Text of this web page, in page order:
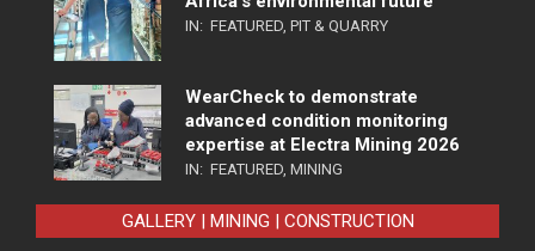
IN: FEATURED PIT & QUARRY
WearCheck to demonstrate
advanced condition monitoring
expertise at Electra Mining 2026
IN: FEATURED MINING
GALLERY | MINING | CONSTRUCTION